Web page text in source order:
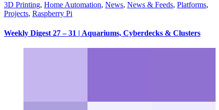
3D Printing, Home Automation, News, News & Feeds, Platforms,
Projects, Raspberry Pi
Weekly Digest 27 – 31 | Aquariums, Cyberdecks & Clusters